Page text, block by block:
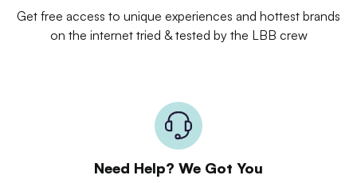
Get free access to unique experiences and hottest brands
on the internet tried & tested by the LBB crew
Need Help? We Got You